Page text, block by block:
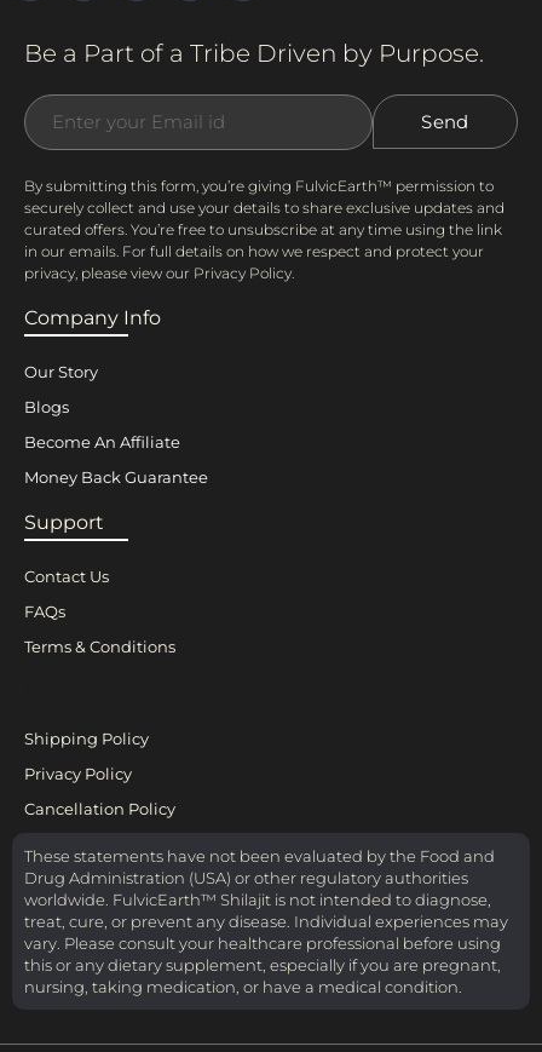
Be a Part of a Tribe Driven by Purpose.
By submitting this form, you’re giving FulvicEarth™ permission to
securely collect and use your details to share exclusive updates and
curated offers. You’re free to unsubscribe at any time using the link
in our emails. For full details on how we respect and protect your
privacy, please view our Privacy Policy.
Company Info
Our Story
Blogs
Become An Affiliate
Money Back Guarantee
Support
Contact Us
FAQs
Terms & Conditions
Shipping Policy
Privacy Policy
Cancellation Policy
These statements have not been evaluated by the Food and
Drug Administration (USA) or other regulatory authorities
worldwide. FulvicEarth™ Shilajit is not intended to diagnose,
treat, cure, or prevent any disease. Individual experiences may
vary. Please consult your healthcare professional before using
this or any dietary supplement, especially if you are pregnant,
nursing, taking medication, or have a medical condition.